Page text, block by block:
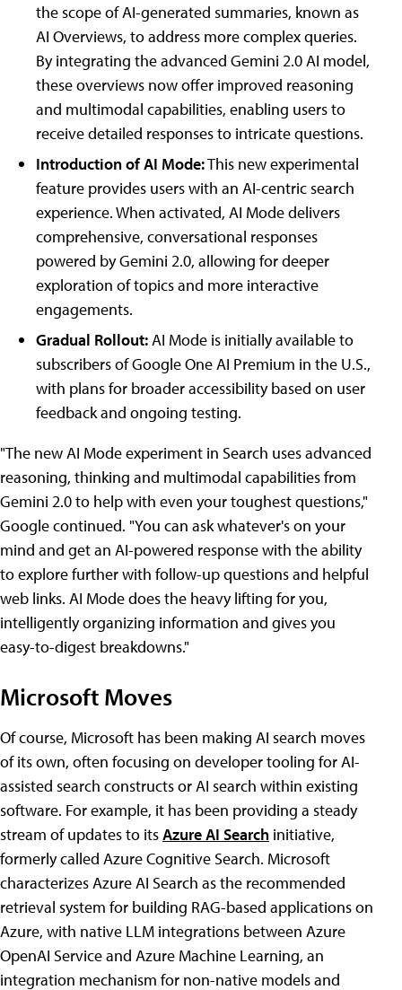
the scope of AI-generated summaries, known as
AI Overviews, to address more complex queries.
By integrating the advanced Gemini 2.0 AI model,
these overviews now offer improved reasoning
and multimodal capabilities, enabling users to
receive detailed responses to intricate questions.
Introduction of AI Mode:This new experimental
feature provides users with an AI-centric search
experience. When activated, AI Mode delivers
comprehensive, conversational responses
powered by Gemini 2.0, allowing for deeper
exploration of topics and more interactive
engagements.
Gradual Rollout:AI Mode is initially available to
subscribers of Google One AI Premium in the U.S.,
with plans for broader accessibility based on user
feedback and ongoing testing.
"The new AI Mode experiment in Search uses advanced
reasoning, thinking and multimodal capabilities from
Gemini 2.0 to help with even your toughest questions,"
Google continued. "You can ask whatever's on your
mind and get an AI-powered response with the ability
to explore further with follow-up questions and helpful
web links. AI Mode does the heavy lifting for you,
intelligently organizing information and gives you
easy-to-digest breakdowns."
Microsoft Moves
Of course, Microsoft has been making AI search moves
of its own, often focusing on developer tooling for AI-
assisted search constructs or AI search within existing
software. For example, it has been providing a steady
stream of updates to itsAzure AI Search initiative,
formerly called Azure Cognitive Search. Microsoft
characterizes Azure AI Search as the recommended
retrieval system for building RAG-based applications on
Azure, with native LLM integrations between Azure
OpenAI Service and Azure Machine Learning, an
integration mechanism for non-native models and